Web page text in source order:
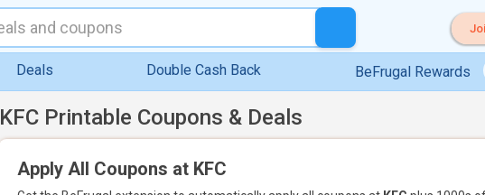
Deals Double Cash Back BeFrugal Rewards
KFC Printable Coupons & Deals
Apply All Coupons at KFC